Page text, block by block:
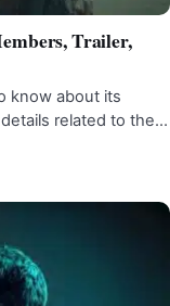
Trailer,
know about its
related to the…